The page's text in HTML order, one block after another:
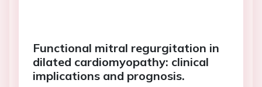
Functional mitral regurgitation in
dilated cardiomyopathy: clinical
implications and prognosis.